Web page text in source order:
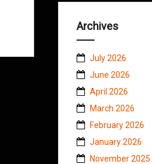
Archives
July 2026
June 2026
April 2026
March 2026
February 2026
January 2026
November 2025